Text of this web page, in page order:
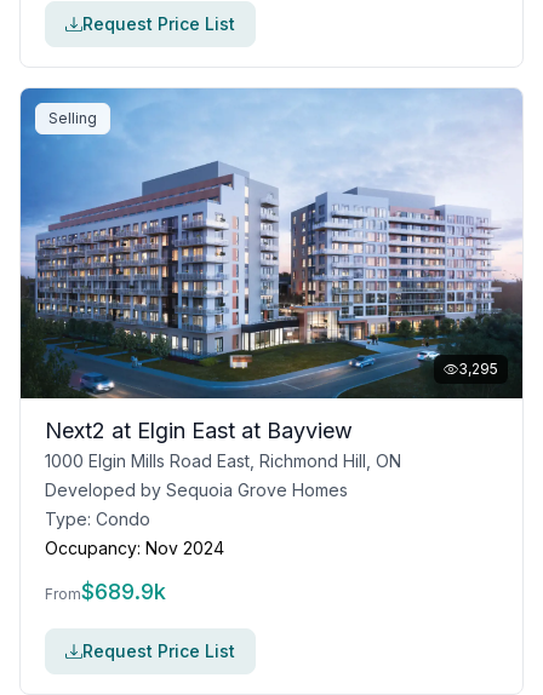
Request Price List
Selling
3,295
Next2 at Elgin East at Bayview
1000 Elgin Mills Road East, Richmond Hill, ON
Developed by Sequoia Grove Homes
Type: Condo
Occupancy: Nov 2024
From$689.9k
Request Price List